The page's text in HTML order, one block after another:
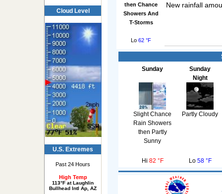
Cloud Level
U.S. Extremes
Past 24 Hours
High Temp
113°F at Laughlin
Bullhead Intl Ap, AZ
then Chance
Showers And
T-Storms
Lo 62 °F
New rainfall
Sunday
Slight Chance
Rain Showers
then Partly
Sunny
Sunday
Night
Partly Cloudy
Hi 82 °F Lo 58 °F